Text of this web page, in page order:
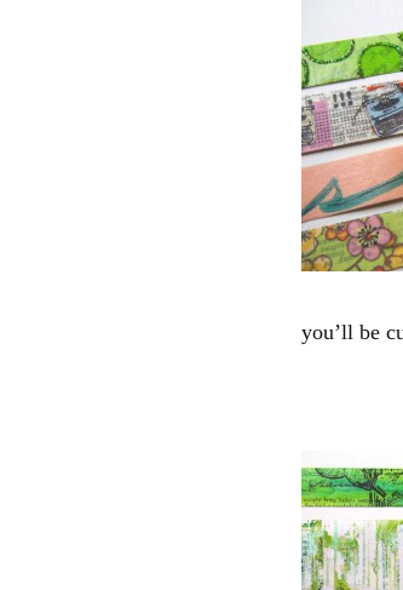
you’ll be